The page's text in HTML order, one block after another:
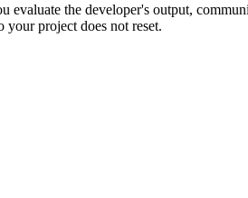
the developer's output,
project does not reset.